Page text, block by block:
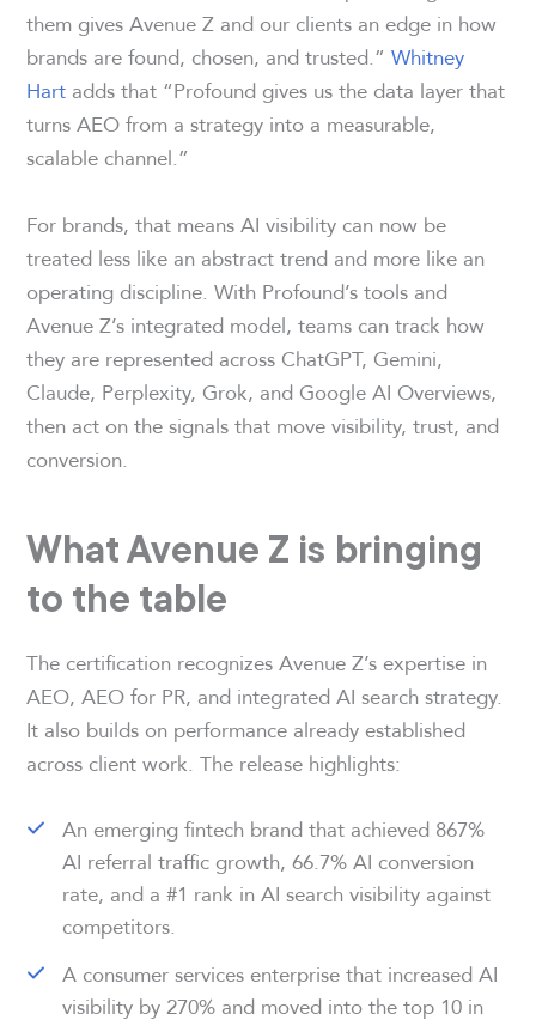
them gives Avenue Z and our clients an edge in how
brands are found, chosen, and trusted.”Whitney
Hart adds that “Profound gives us the data layer that
turns AEO from a strategy into a measurable,
scalable channel.”
For brands, that means AI visibility can now be
treated less like an abstract trend and more like an
operating discipline. With Profound’s tools and
Avenue Z’s integrated model, teams can track how
they are represented across ChatGPT, Gemini,
Claude, Perplexity, Grok, and Google AI Overviews,
then act on the signals that move visibility, trust, and
conversion.
What Avenue Z is bringing
to the table
The certification recognizes Avenue Z’s expertise in
AEO, AEO for PR, and integrated AI search strategy.
It also builds on performance already established
across client work. The release highlights:
An emerging fintech brand that achieved 867%
AI referral traffic growth, 66.7% AI conversion
rate, and a #1 rank in AI search visibility against
competitors.
A consumer services enterprise that increased AI
visibility by 270% and moved into the top 10 in